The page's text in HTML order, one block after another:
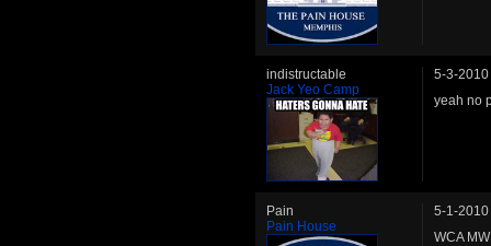
indistructable
Jack Yeo Camp
5-3-2010
yeah no
Pain
Pain House
5-1-2010
WCA